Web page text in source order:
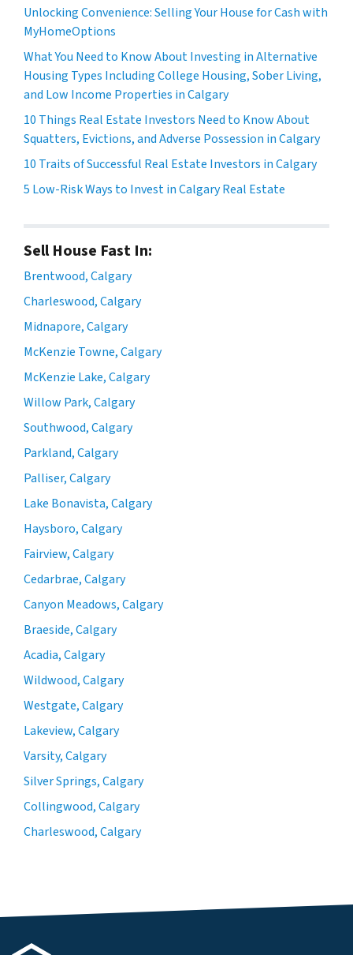
Unlocking Convenience: Selling Your House for Cash with
MyHomeOptions
What You Need to Know About Investing in Alternative
Housing Types Including College Housing, Sober Living,
and Low Income Properties in Calgary
10 Things Real Estate Investors Need to Know About
Squatters, Evictions, and Adverse Possession in Calgary
10 Traits of Successful Real Estate Investors in Calgary
5 Low-Risk Ways to Invest in Calgary Real Estate
Sell House Fast In:
Brentwood, Calgary
Charleswood, Calgary
Midnapore, Calgary
McKenzie Towne, Calgary
McKenzie Lake, Calgary
Willow Park, Calgary
Southwood, Calgary
Parkland, Calgary
Palliser, Calgary
Lake Bonavista, Calgary
Haysboro, Calgary
Fairview, Calgary
Cedarbrae, Calgary
Canyon Meadows, Calgary
Braeside, Calgary
Acadia, Calgary
Wildwood, Calgary
Westgate, Calgary
Lakeview, Calgary
Varsity, Calgary
Silver Springs, Calgary
Collingwood, Calgary
Charleswood, Calgary